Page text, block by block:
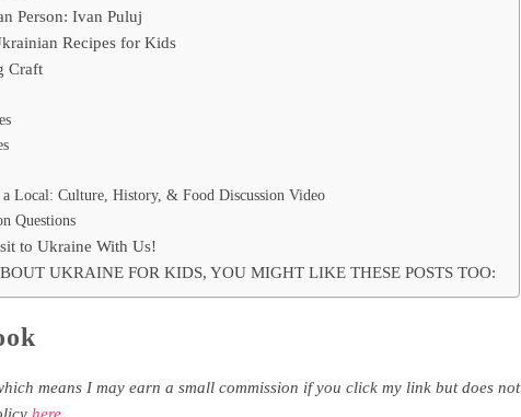
Person: Ivan Puluj
Recipes for Kids
Craft
Local: Culture, History, & Food Discussion Video
Questions
to Ukraine With Us!
UKRAINE FOR KIDS, YOU MIGHT LIKE THESE POSTS TOO:
means I may earn a small commission if you click my link but does not